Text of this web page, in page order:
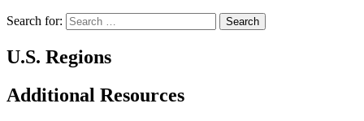
Search for:
U.S. Regions
Additional Resources